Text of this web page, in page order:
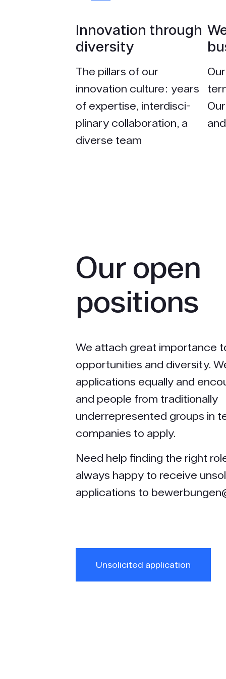
Inno­vation through
diversity
The pillars of our
innovation culture: years
of expertise, interdisci­
plinary collaboration, a
diverse team
Our open
positions
We attach great importance
opportunities and diversity.
applications equally and
and people from traditionally
underrepresented groups in
companies to apply.
Need help finding the right
always happy to receive
applications to
Unsolicited application